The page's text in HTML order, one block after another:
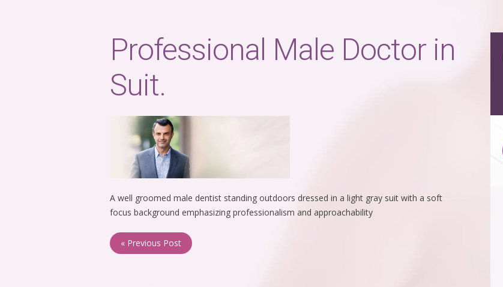
Professional Male Doctor in
Suit.
A well groomed male dentist standing outdoors dressed in a light gray suit with a soft
focus background emphasizing professionalism and approachability
« Previous Post